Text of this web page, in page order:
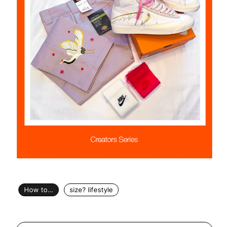
How to… size? lifestyle